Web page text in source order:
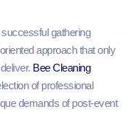
gathering
approach that only
Bee Cleaning
of professional
demands of post-event